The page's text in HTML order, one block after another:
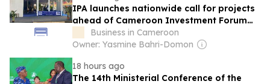
IPA launches nationwide call for projects
ahead of Cameroon Investment Forum
2026Business in Cameroon
Owner: Yasmine Bahri-Domon
18 hours ago
The 14th Ministerial Conference of the